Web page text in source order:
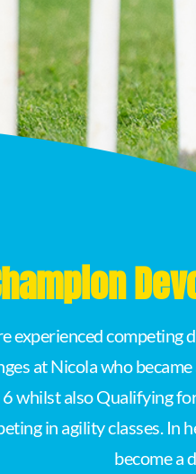
experienced competing
at Nicola who
whilst also Qualifying
in agility classes. In
become a